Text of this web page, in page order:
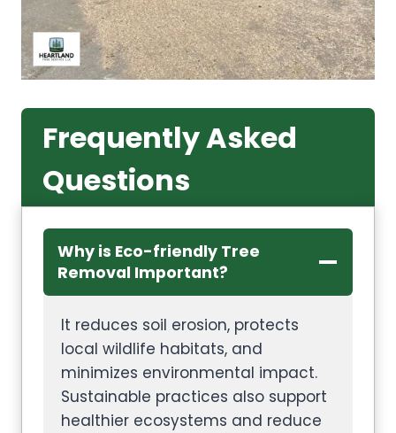
Frequently Asked
Questions
Why is Eco-friendly Tree
Removal Important?
It reduces soil erosion, protects
local wildlife habitats, and
minimizes environmental impact.
Sustainable practices also support
healthier ecosystems and reduce